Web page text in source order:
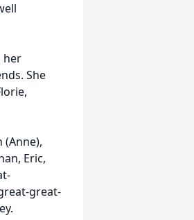
her
She
(Anne),
Eric,
great-